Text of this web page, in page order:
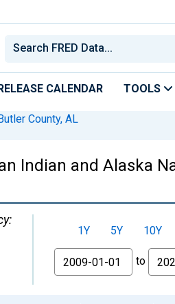
CALENDAR TOOLS
County, AL
Indian and Alaska
1Y 5Y 10Y
From
to